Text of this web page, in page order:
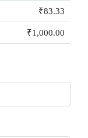
₹83.33
₹1,000.00